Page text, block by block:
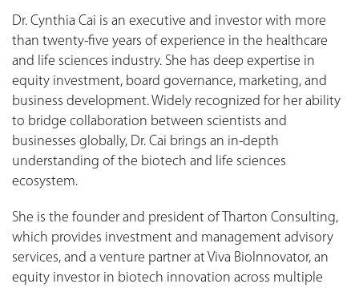
Dr. Cynthia Cai is an executive and investor with more
than twenty-five years of experience in the healthcare
and life sciences industry. She has deep expertise in
equity investment, board governance, marketing, and
business development. Widely recognized for her ability
to bridge collaboration between scientists and
businesses globally, Dr. Cai brings an in-depth
understanding of the biotech and life sciences
ecosystem.
She is the founder and president of Tharton Consulting,
which provides investment and management advisory
services, and a venture partner at Viva BioInnovator, an
equity investor in biotech innovation across multiple